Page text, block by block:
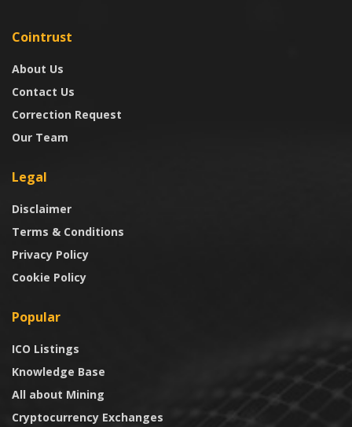
Cointrust
About Us
Contact Us
Correction Request
Our Team
Legal
Disclaimer
Terms & Conditions
Privacy Policy
Cookie Policy
Popular
ICO Listings
Knowledge Base
All about Mining
Cryptocurrency Exchanges